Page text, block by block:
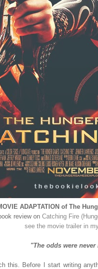
ADAPTATION of The
review on Catching Fire
see the movie trailer in
"The odds were
this. Before I start writing